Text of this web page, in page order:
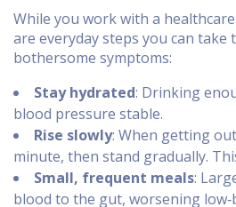
While you work with a
are everyday steps you can take
bothersome symptoms:
Stay hydrated: Drinking
blood pressure stable.
Rise slowly: When getting
minute, then stand gradually.
Small, frequent meals:
blood to the gut, worsening